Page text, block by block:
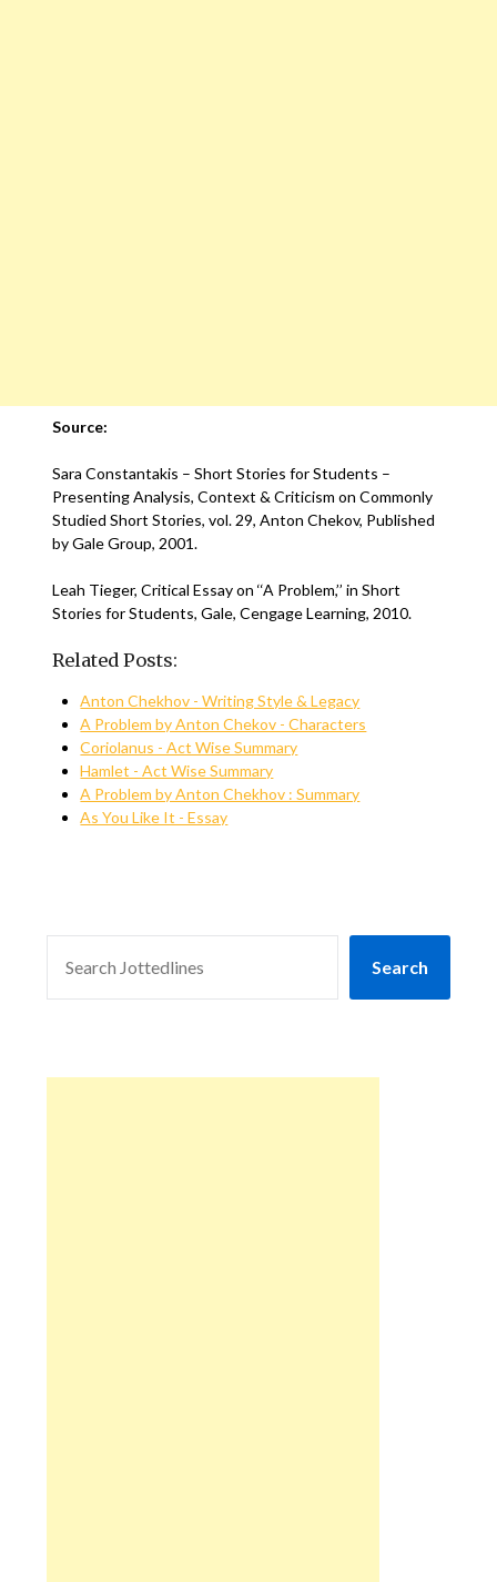
Source:
Sara Constantakis – Short Stories for Students –
Presenting Analysis, Context & Criticism on Commonly
Studied Short Stories, vol. 29, Anton Chekov, Published
by Gale Group, 2001.
Leah Tieger, Critical Essay on ‘‘A Problem,’’ in Short
Stories for Students, Gale, Cengage Learning, 2010.
Related Posts:
Anton Chekhov - Writing Style & Legacy
A Problem by Anton Chekov - Characters
Coriolanus - Act Wise Summary
Hamlet - Act Wise Summary
A Problem by Anton Chekhov : Summary
As You Like It - Essay
Search